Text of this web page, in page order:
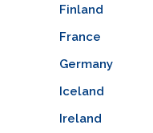
Finland
France
Germany
Iceland
Ireland